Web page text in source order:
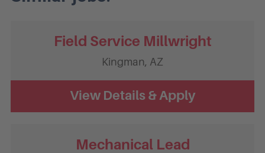
Field Service Millwright
Kingman, AZ
Mechanical Lead